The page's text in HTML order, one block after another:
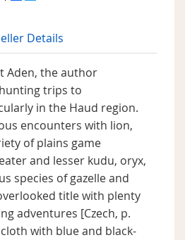
Details
Aden, the author
trips to
in the Haud region.
encounters with lion,
of plains game
and lesser kudu, oryx,
species of gazelle and
title with plenty
adventures [Czech, p.
with blue and black-